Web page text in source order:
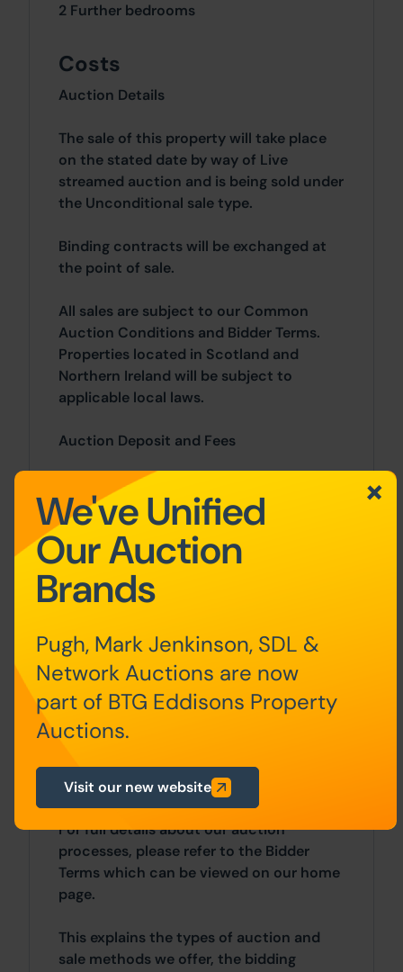
2 Further bedrooms
Costs
Auction Details
The sale of this property will take place
on the stated date by way of Live
streamed auction and is being sold under
the Unconditional sale type.
Binding contracts will be exchanged at
the point of sale.
All sales are subject to our Common
Auction Conditions and Bidder Terms.
Properties located in Scotland and
Northern Ireland will be subject to
applicable local laws.
Auction Deposit and Fees
The following deposits and non-
refundable auctioneers fees apply:
• 10% deposit (subject to a minimum of
£5,000)
There may be additional fees listed in the
Special Conditions of Sale, which will be
available to view within the Legal Pack.
You must read the Legal Pack carefully
before bidding.
Additional Information
For full details about our auction
processes, please refer to the Bidder
Terms which can be viewed on our home
page.
This explains the types of auction and
sale methods we offer, the bidding
We've Unified
Our Auction
Brands
Pugh, Mark Jenkinson, SDL &
Network Auctions are now
part of BTG Eddisons Property
Auctions.
Visit our new website